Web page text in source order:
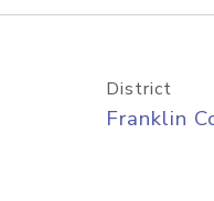
District
Franklin